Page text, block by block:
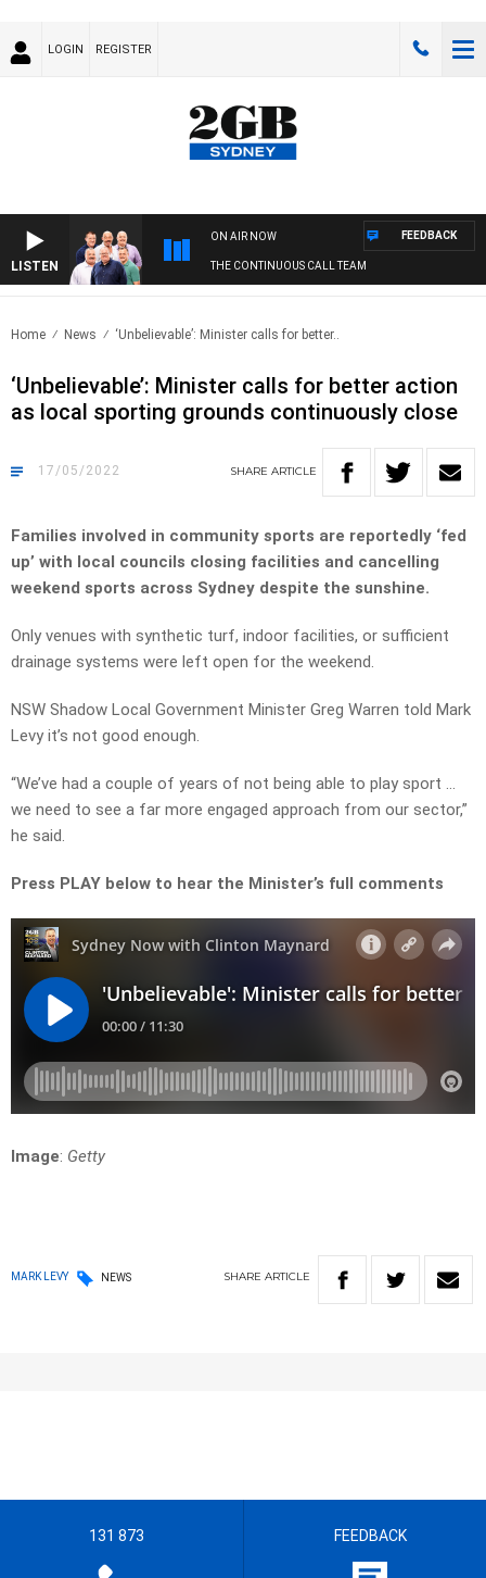
LOGIN REGISTER
LISTEN
ON AIR NOW
THE CONTINUOUS CALL TEAM
FEEDBACK
Home News ‘Unbelievable’: Minister calls for better..
‘Unbelievable’: Minister calls for better action
as local sporting grounds continuously close
17/05/2022 SHARE ARTICLE
Families involved in community sports are reportedly ‘fed
up’ with local councils closing facilities and cancelling
weekend sports across Sydney despite the sunshine.
Only venues with synthetic turf, indoor facilities, or sufficient
drainage systems were left open for the weekend.
NSW Shadow Local Government Minister Greg Warren told Mark
Levy it’s not good enough.
“We’ve had a couple of years of not being able to play sport …
we need to see a far more engaged approach from our sector,”
he said.
Press PLAY below to hear the Minister’s full comments
Image: Getty
MARK LEVY NEWS SHARE ARTICLE
131 873 FEEDBACK